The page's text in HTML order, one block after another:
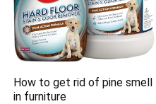
How to get rid of pine smell
in furniture